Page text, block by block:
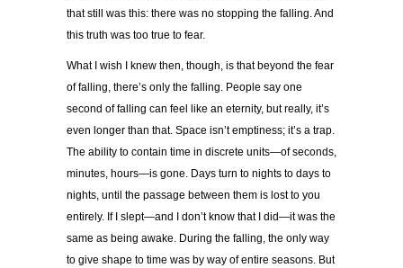
that still was this: there was no stopping the falling. And
this truth was too true to fear.
What I wish I knew then, though, is that beyond the fear
of falling, there’s only the falling. People say one
second of falling can feel like an eternity, but really, it’s
even longer than that. Space isn’t emptiness; it’s a trap.
The ability to contain time in discrete units—of seconds,
minutes, hours—is gone. Days turn to nights to days to
nights, until the passage between them is lost to you
entirely. If I slept—and I don’t know that I did—it was the
same as being awake. During the falling, the only way
to give shape to time was by way of entire seasons. But